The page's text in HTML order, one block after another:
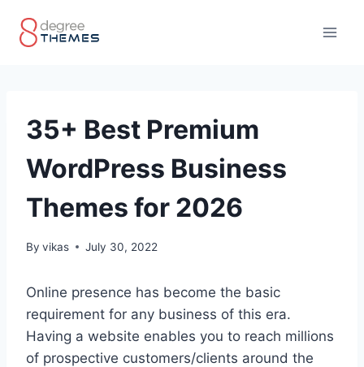
35+ Best Premium
WordPress Business
Themes for 2026
By vikas July 30, 2022
Online presence has become the basic
requirement for any business of this era.
Having a website enables you to reach millions
of prospective customers/clients around the